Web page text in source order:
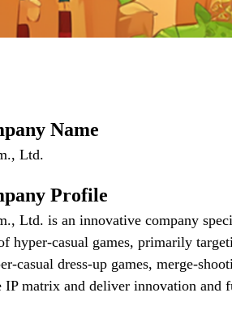
Name
Ltd.
Profile
Ltd. is an innovative company
hyper-casual games, primarily
casual dress-up games, merge-
IP matrix and deliver innovation and